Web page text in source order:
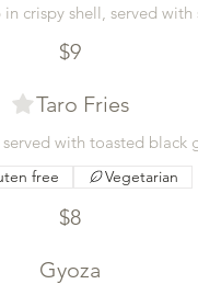
crispy shell, served
$9
Taro Fries
with toasted black
$8
free Vegetarian
Gyoza